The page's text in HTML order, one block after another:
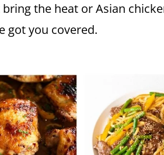
the heat or Asian
got you covered.